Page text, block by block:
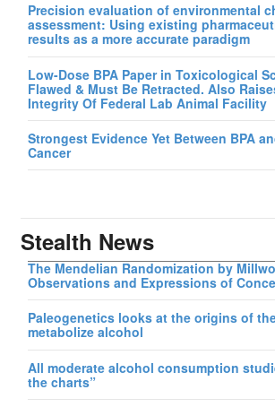
Precision evaluation of environmental
assessment: Using existing
results as a more accurate paradigm
Low-Dose BPA Paper in Toxicological
Flawed & Must Be Retracted. Also
Integrity Of Federal Lab Animal Facility
Strongest Evidence Yet Between BPA
Cancer
Stealth News
The Mendelian Randomization by
Observations and Expressions of
Paleogenetics looks at the origins of
metabolize alcohol
All moderate alcohol consumption
the charts”